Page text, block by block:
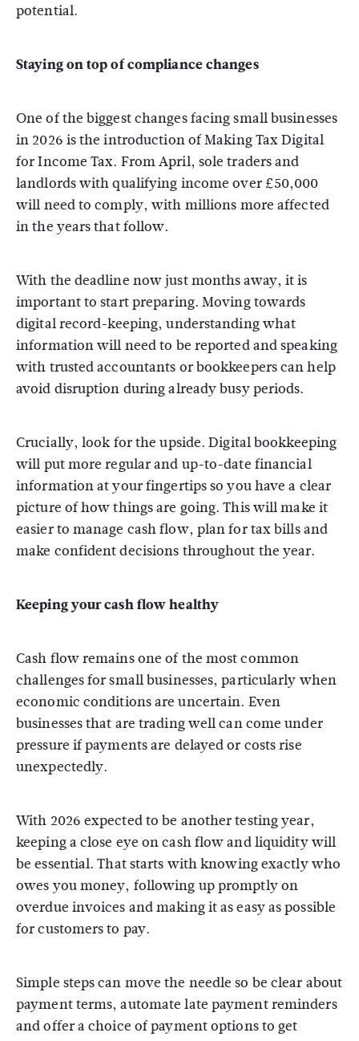
potential.
Staying on top of compliance changes
One of the biggest changes facing small businesses
in 2026 is the introduction of Making Tax Digital
for Income Tax. From April, sole traders and
landlords with qualifying income over £50,000
will need to comply, with millions more affected
in the years that follow.
With the deadline now just months away, it is
important to start preparing. Moving towards
digital record-keeping, understanding what
information will need to be reported and speaking
with trusted accountants or bookkeepers can help
avoid disruption during already busy periods.
Crucially, look for the upside. Digital bookkeeping
will put more regular and up-to-date financial
information at your fingertips so you have a clear
picture of how things are going. This will make it
easier to manage cash flow, plan for tax bills and
make confident decisions throughout the year.
Keeping your cash flow healthy
Cash flow remains one of the most common
challenges for small businesses, particularly when
economic conditions are uncertain. Even
businesses that are trading well can come under
pressure if payments are delayed or costs rise
unexpectedly.
With 2026 expected to be another testing year,
keeping a close eye on cash flow and liquidity will
be essential. That starts with knowing exactly who
owes you money, following up promptly on
overdue invoices and making it as easy as possible
for customers to pay.
Simple steps can move the needle so be clear about
payment terms, automate late payment reminders
and offer a choice of payment options to get